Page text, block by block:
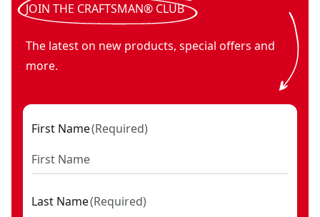
JOIN THE CRAFTSMAN® CLUB
The latest on new products, special offers and
more.
First Name(Required)
Last Name(Required)